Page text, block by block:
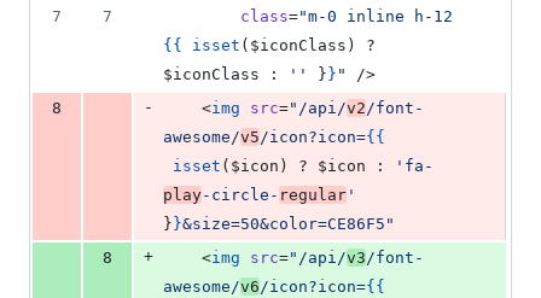
7
7 class="
{{
isset ( $iconClass
$iconClass : ' ' } } "
/>
8
-
    <
img src=" /api/v2/font-
awesome/v5/icon?icon={{
isset ( $icon ) ? $icon : ' fa-
play-circle- regular '
} }&size=50&color=CE86F5 "
8
+
    <
img src=" /api/v3/font-
awesome/v6/icon?icon={{